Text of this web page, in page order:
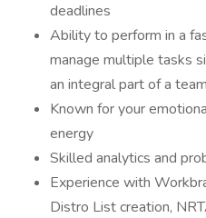
deadlines
Ability to perform in a
manage multiple tasks
an integral part of a
Known for your
energy
Skilled analytics and
Experience with
Distro List creation,